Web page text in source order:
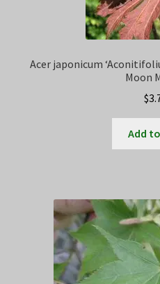
Acer japonicum
Moon
$
Add